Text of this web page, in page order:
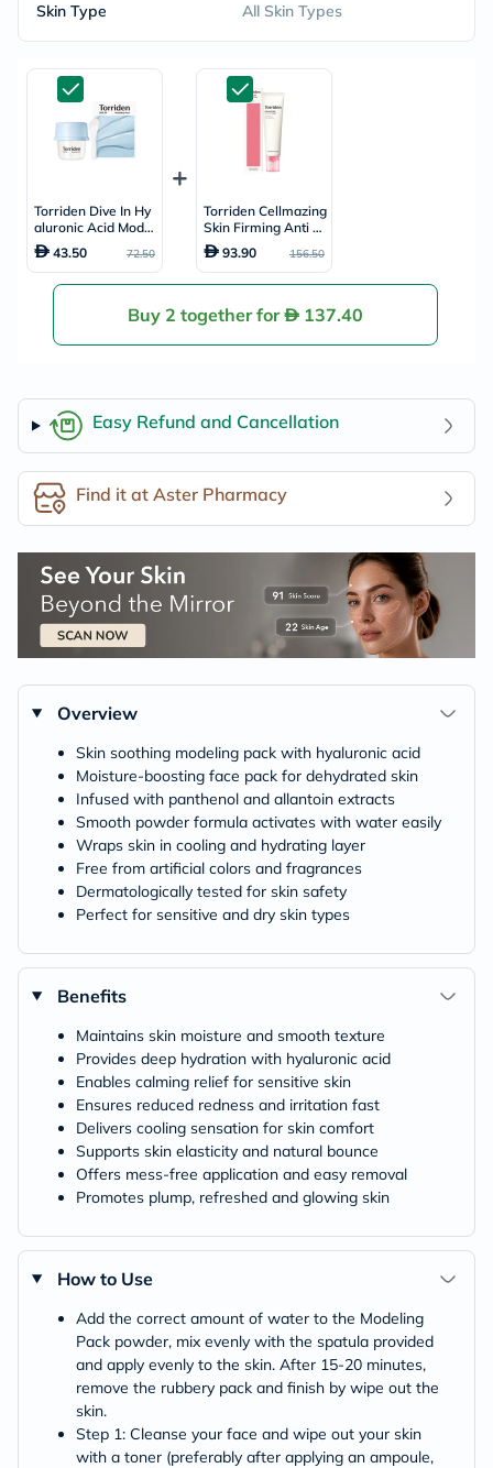
Skin Type All Skin Types
Torriden Dive In Hy
aluronic Acid Model
ing Face Pack 25g
43.50 72.50
Torriden Cellmazing
Skin Firming Anti W
rinkle Cream 60ml
93.90 156.50
Buy 2 together for 137.40
Easy Refund and Cancellation
Find it at Aster Pharmacy
Overview
Skin soothing modeling pack with hyaluronic acid
Moisture-boosting face pack for dehydrated skin
Infused with panthenol and allantoin extracts
Smooth powder formula activates with water easily
Wraps skin in cooling and hydrating layer
Free from artificial colors and fragrances
Dermatologically tested for skin safety
Perfect for sensitive and dry skin types
Benefits
Maintains skin moisture and smooth texture
Provides deep hydration with hyaluronic acid
Enables calming relief for sensitive skin
Ensures reduced redness and irritation fast
Delivers cooling sensation for skin comfort
Supports skin elasticity and natural bounce
Offers mess-free application and easy removal
Promotes plump, refreshed and glowing skin
How to Use
Add the correct amount of water to the Modeling
Pack powder, mix evenly with the spatula provided
and apply evenly to the skin. After 15-20 minutes,
remove the rubbery pack and finish by wipe out the
skin.
Step 1: Cleanse your face and wipe out your skin
with a toner (preferably after applying an ampoule,